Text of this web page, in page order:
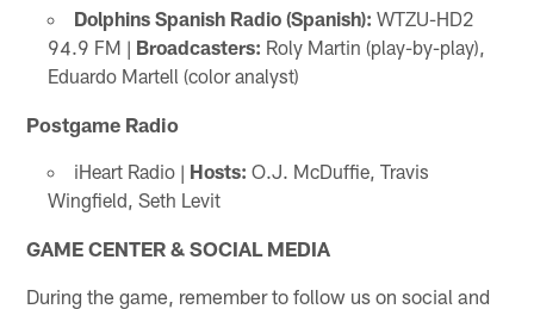
Dolphins Spanish Radio (Spanish): WTZU-HD2
94.9 FM | Broadcasters: Roly Martin (play-by-play),
Eduardo Martell (color analyst)
Postgame Radio
iHeart Radio | Hosts: O.J. McDuffie, Travis
Wingfield, Seth Levit
GAME CENTER & SOCIAL MEDIA
During the game, remember to follow us on social and